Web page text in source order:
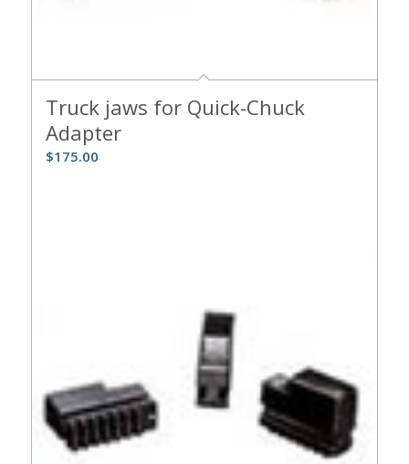
Truck jaws for Quick-Chuck
Adapter
$175.00